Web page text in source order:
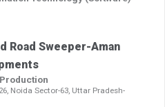
Road Sweeper-Aman
Noida Sector-63, Uttar Pradesh-